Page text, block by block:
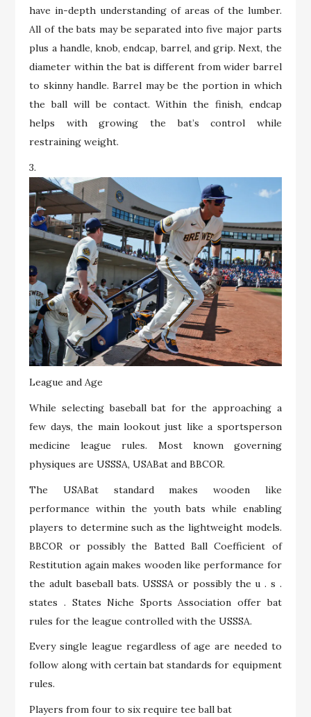
have in-depth understanding of areas of the lumber.
All of the bats may be separated into five major parts
plus a handle, knob, endcap, barrel, and grip. Next, the
diameter within the bat is different from wider barrel
to skinny handle. Barrel may be the portion in which
the ball will be contact. Within the finish, endcap
helps with growing the bat’s control while
restraining weight.
3.
League and Age
While selecting baseball bat for the approaching a
few days, the main lookout just like a sportsperson
medicine league rules. Most known governing
physiques are USSSA, USABat and BBCOR.
The USABat standard makes wooden like
performance within the youth bats while enabling
players to determine such as the lightweight models.
BBCOR or possibly the Batted Ball Coefficient of
Restitution again makes wooden like performance for
the adult baseball bats. USSSA or possibly the u . s .
states . States Niche Sports Association offer bat
rules for the league controlled with the USSSA.
Every single league regardless of age are needed to
follow along with certain bat standards for equipment
rules.
Players from four to six require tee ball bat